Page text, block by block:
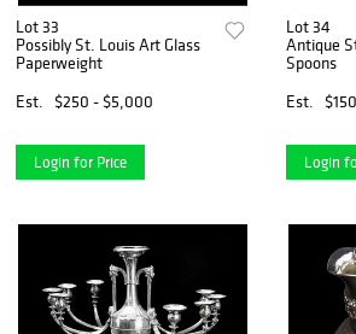
Lot 33
Possibly St. Louis Art Glass
Paperweight
Est.
$250 - $5,000
Login for Price
Lot 34
Antique
Spoons
Est.
Login